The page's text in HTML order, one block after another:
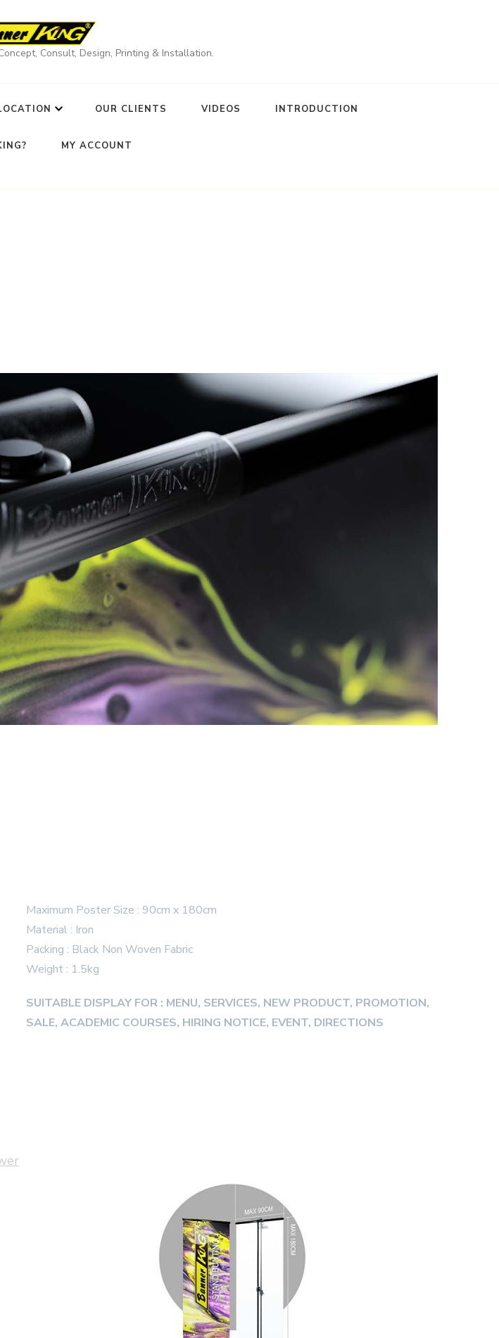
Consult, Design, Printing & Installation.
OUR CLIENTS VIDEOS INTRODUCTION
MY ACCOUNT
Maximum Poster Size : 90cm x 180cm
Material : Iron
Packing : Black Non Woven Fabric
Weight : 1.5kg
SUITABLE DISPLAY FOR : MENU, SERVICES, NEW PRODUCT, PROMOTION,
SALE, ACADEMIC COURSES, HIRING NOTICE, EVENT, DIRECTIONS